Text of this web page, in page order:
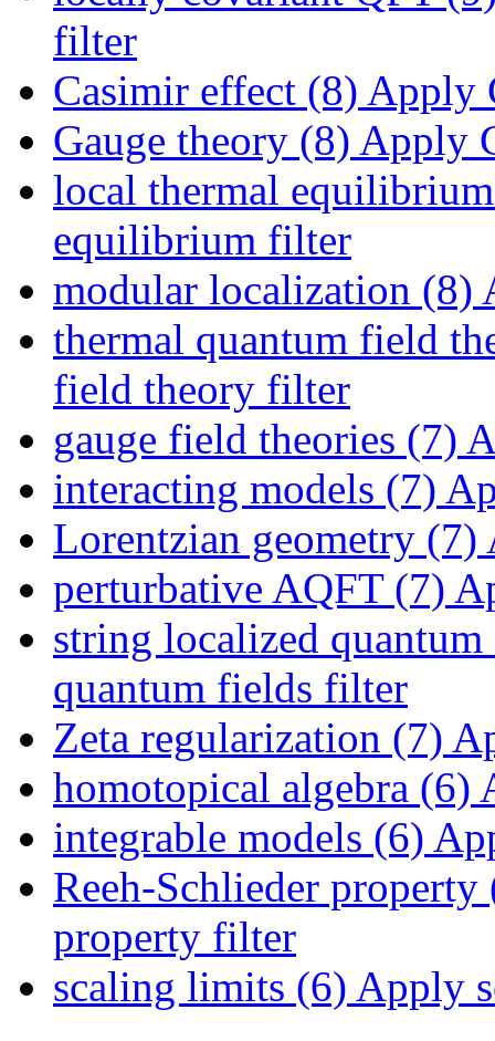
filter
Casimir effect (8) Apply
Gauge theory (8) Apply
local thermal
equilibrium filter
modular localization (8)
thermal quantum field
field theory filter
gauge field theories (7)
interacting models (7)
Lorentzian geometry (7)
perturbative AQFT (7)
string localized
quantum fields filter
Zeta regularization (7)
homotopical algebra (6)
integrable models (6)
Reeh-Schlieder property
property filter
scaling limits (6) Apply